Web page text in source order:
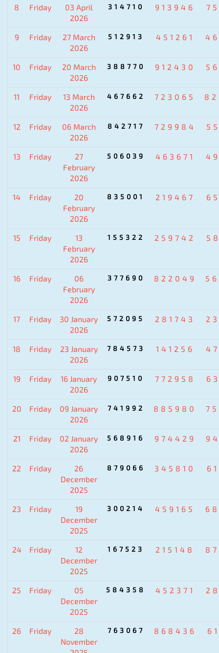
8 Friday
03 April
2026
314710 913946
9 Friday
27 March
2026
512913 451261
10 Friday
20 March
2026
388770 912430
11 Friday
13 March
2026
467662 723065
12 Friday
06 March
2026
842717 729984
13 Friday
27
February
2026
506039 463671
14 Friday
20
February
2026
835001 219467
15 Friday
13
February
2026
155322 259742
16 Friday
06
February
2026
377690 822049
17 Friday
30 January
2026
572095 281743
18 Friday
23 January
2026
784573 141256
19 Friday
16 January
2026
907510 772958
20 Friday
09 January
2026
741992 885980
21 Friday
02 January
2026
568916 974429
22 Friday
26
December
2025
879066 345810
23 Friday
19
December
2025
300214 459165
24 Friday
12
December
2025
167523 215148
25 Friday
05
December
2025
584358 452371
26 Friday
28
November
763067 868436